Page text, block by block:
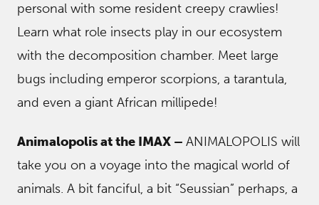
personal with some resident creepy crawlies!
Learn what role insects play in our ecosystem
with the decomposition chamber. Meet large
bugs including emperor scorpions, a tarantula,
and even a giant African millipede!
Animalopolis at the IMAX – ANIMALOPOLIS will
take you on a voyage into the magical world of
animals. A bit fanciful, a bit “Seussian” perhaps, a